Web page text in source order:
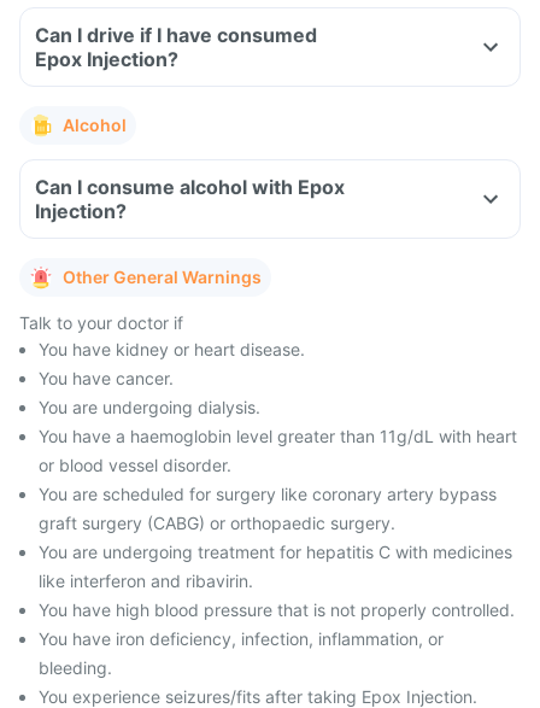
Can I drive if I have consumed
Epox Injection?
Alcohol
Can I consume alcohol with Epox
Injection?
Other General Warnings
Talk to your doctor if
You have kidney or heart disease.
You have cancer.
You are undergoing dialysis.
You have a haemoglobin level greater than 11g/dL with heart
or blood vessel disorder.
You are scheduled for surgery like coronary artery bypass
graft surgery (CABG) or orthopaedic surgery.
You are undergoing treatment for hepatitis C with medicines
like interferon and ribavirin.
You have high blood pressure that is not properly controlled.
You have iron deficiency, infection, inflammation, or
bleeding.
You experience seizures/fits after taking Epox Injection.